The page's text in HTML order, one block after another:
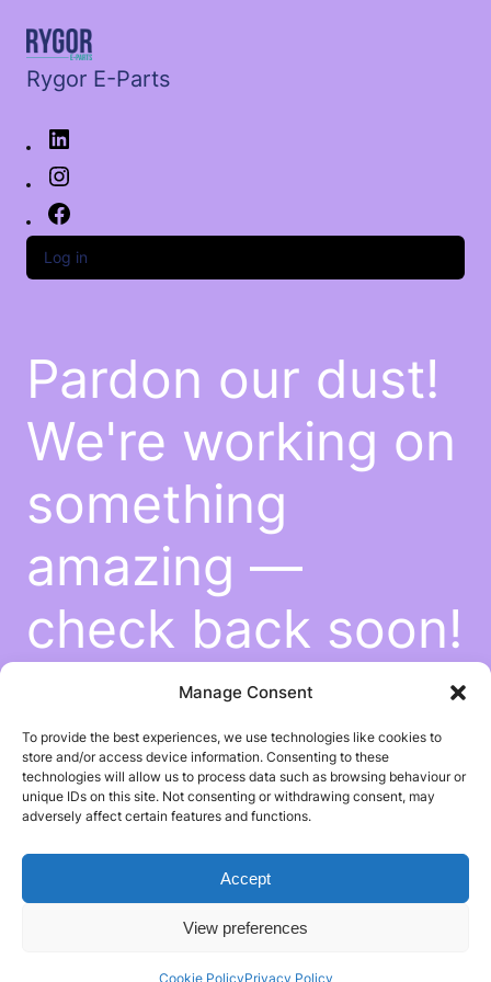
Manage Consent
To provide the best experiences, we use technologies like cookies to
store and/or access device information. Consenting to these
technologies will allow us to process data such as browsing behaviour or
unique IDs on this site. Not consenting or withdrawing consent, may
adversely affect certain features and functions.
Accept
View preferences
Cookie PolicyPrivacy Policy
Rygor E-Parts
Log in
Pardon our dust!
We're working on
something
amazing —
check back soon!